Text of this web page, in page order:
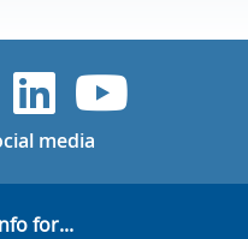
UVicUVic
media
for...